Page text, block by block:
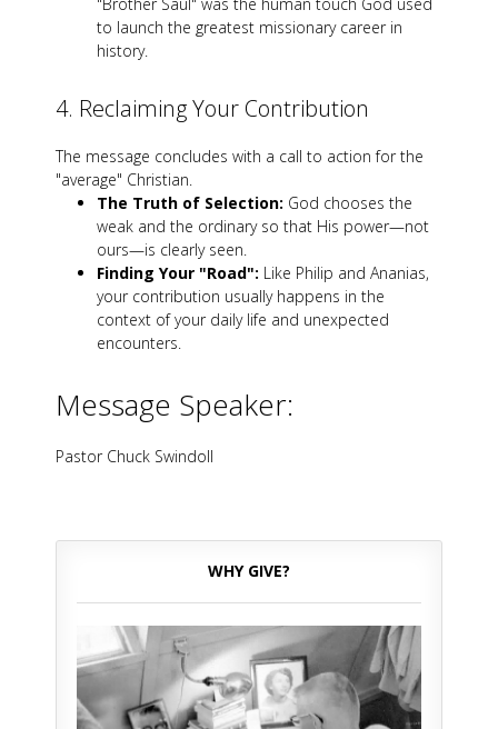
to launch the greatest missionary career in
history.
4. Reclaiming Your Contribution
The message concludes with a call to action for the
"average" Christian.
The Truth of Selection: God chooses the
weak and the ordinary so that His power—not
ours—is clearly seen.
Finding Your "Road": Like Philip and Ananias,
your contribution usually happens in the
context of your daily life and unexpected
encounters.
Message Speaker:
Pastor Chuck Swindoll
WHY GIVE?